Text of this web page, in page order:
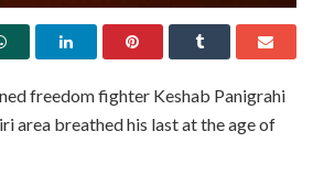
freedom fighter Keshab Panigrahi
area breathed his last at the age of